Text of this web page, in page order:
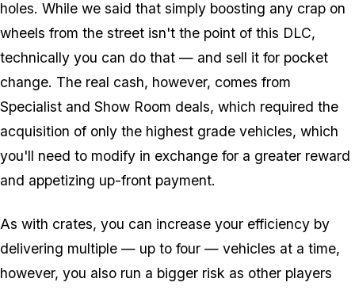
holes. While we said that simply boosting any crap on
wheels from the street isn't the point of this DLC,
technically you can do that — and sell it for pocket
change. The real cash, however, comes from
Specialist and Show Room deals, which required the
acquisition of only the highest grade vehicles, which
you'll need to modify in exchange for a greater reward
and appetizing up-front payment.
As with crates, you can increase your efficiency by
delivering multiple — up to four — vehicles at a time,
however, you also run a bigger risk as other players